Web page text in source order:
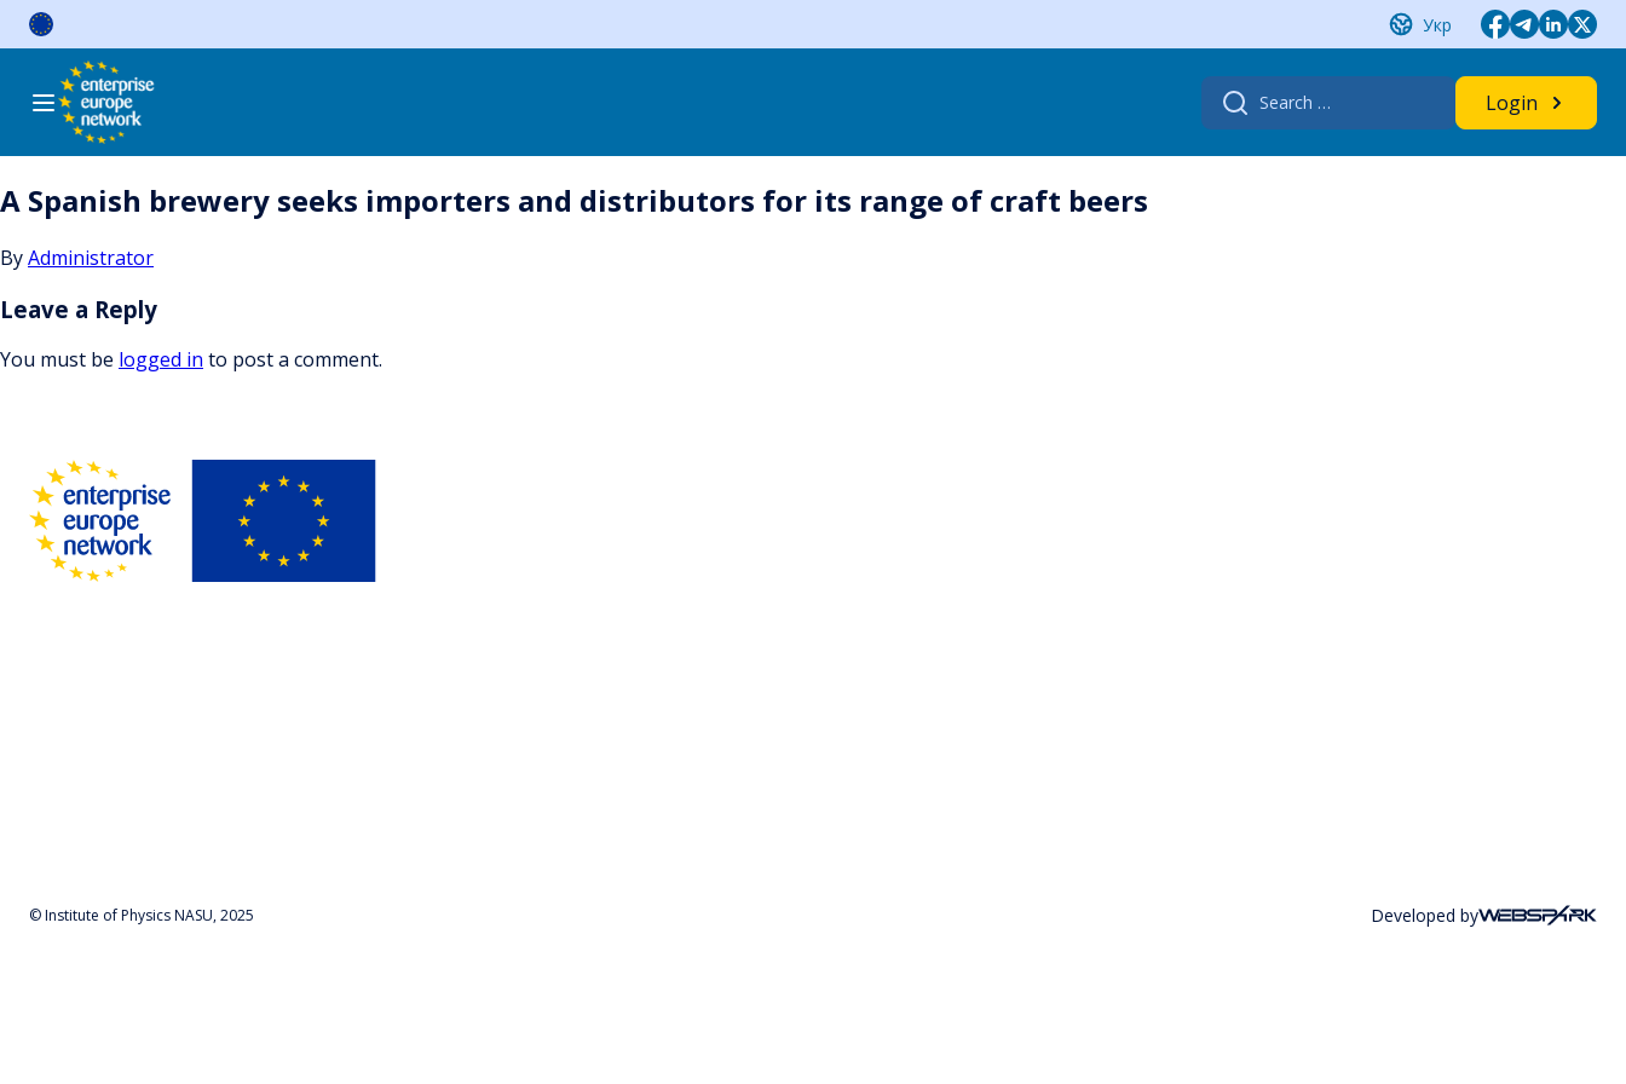
Skip
Укр
Search
for:
Login
A Spanish brewery seeks importers and distributors for its range of craft beers
ByAdministrator
Leave a Reply
You must be logged in to post a comment.
© Institute of Physics NASU, 2025 Developed by